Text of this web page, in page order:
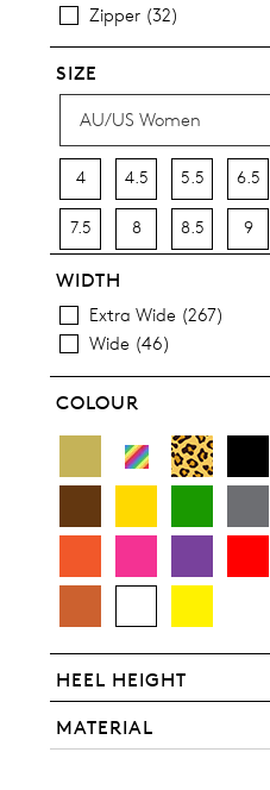
Zipper 32
SIZE
4 4.5 5.5 6.5
7.5 8 8.5 9
10
13.5
WIDTH
Extra Wide 267
Wide 46
COLOUR
HEEL HEIGHT
MATERIAL